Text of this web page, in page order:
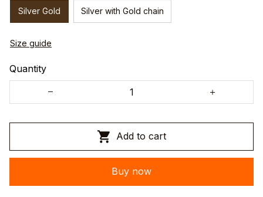
Silver Gold Silver with Gold chain
Size guide
Quantity
Add to cart
Buy now